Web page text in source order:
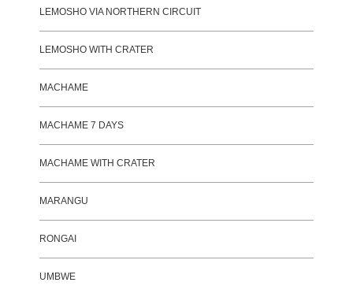
LEMOSHO VIA NORTHERN CIRCUIT
LEMOSHO WITH CRATER
MACHAME
MACHAME 7 DAYS
MACHAME WITH CRATER
MARANGU
RONGAI
UMBWE